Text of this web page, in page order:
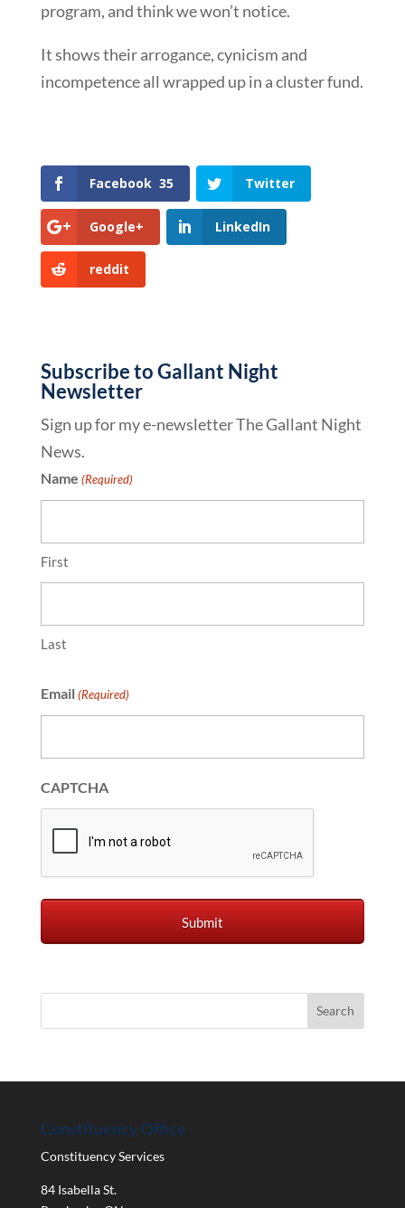
program, and think we won’t notice.
It shows their arrogance, cynicism and
incompetence all wrapped up in a cluster fund.
Facebook 35 Twitter
Google+ LinkedIn
reddit
Subscribe to Gallant Night
Newsletter
Sign up for my e-newsletter The Gallant Night
News.
Name (Required)
First
Last
Email (Required)
CAPTCHA
Constituency Office
Constituency Services
84 Isabella St.